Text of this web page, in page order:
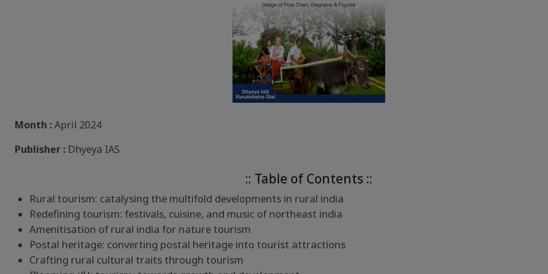
Month :April 2024
Publisher : Dhyeya IAS
:: Table of Contents ::
Rural tourism: catalysing the multifold developments in rural india
Redefining tourism: festivals, cuisine, and music of northeast india
Amenitisation of rural india for nature tourism
Postal heritage: converting postal heritage into tourist attractions
Crafting rural cultural traits through tourism